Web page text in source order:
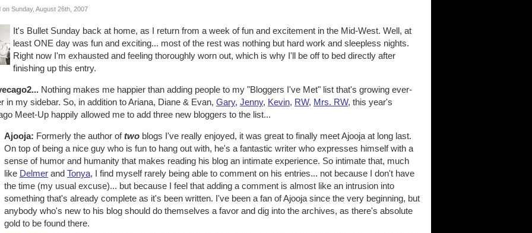
on Sunday, August 26th, 2007
It's Bullet Sunday back at home, as I return from a week of fun and excitement in the Mid-West. Well, at
least ONE day was fun and exciting... most of the rest was nothing but hard work and sleepless nights.
Right now I'm exhausted and feeling thoroughly worn out, which is why I'll be off to bed directly after
finishing up this entry.
Nothing makes me happier than adding people to my "Bloggers I've Met" list that's growing ever-
in my sidebar. So, in addition to Ariana, Diane & Evan, Gary, Jenny, Kevin, RW, Mrs. RW, this year's
Meet-Up happily allowed me to add three new bloggers to the list...
Ajooja: Formerly the author oftwo blogs I've really enjoyed, it was great to finally meet Ajooja at long last.
On top of being a nice guy who is fun to hang out with, he's a fantastic writer who expresses himself with a
sense of humor and humanity that makes reading his blog an intimate experience. So intimate that, much
like Delmer and Tonya, I find myself rarely being able to comment on his entries... not because I don't have
the time (my usual excuse)... but because I feel that adding a comment is almost like an intrusion into
something that's already complete as it's been written. I've been a fan of Ajooja since the very beginning, but
anybody who's new to his blog should do themselves a favor and dig into the archives, as there's absolute
gold to be found there.